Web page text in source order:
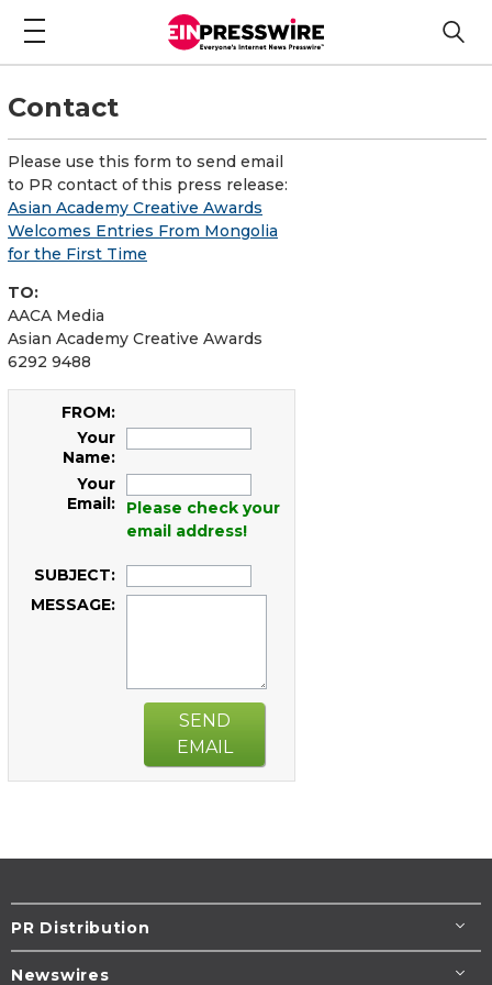
Contact
Please use this form to send email
to PR contact of this press release:
Asian Academy Creative Awards
Welcomes Entries From Mongolia
for the First Time
TO:
AACA Media
Asian Academy Creative Awards
6292 9488
FROM:
Your
Name:
Your
Email:
Please check your
email address!
SUBJECT:
MESSAGE:
SEND
EMAIL
PR Distribution
Newswires